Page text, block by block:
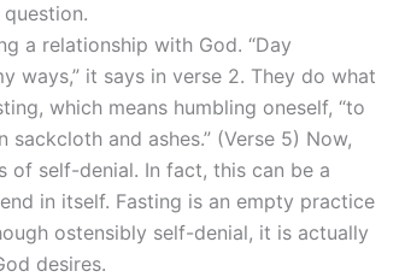
a relationship with God. “Day
ways,” it says in verse 2. They do what
which means humbling oneself, “to
and ashes.” (Verse 5) Now,
of self-denial. In fact, this can be a
in itself. Fasting is an empty practice
ostensibly self-denial, it is actually
desires.